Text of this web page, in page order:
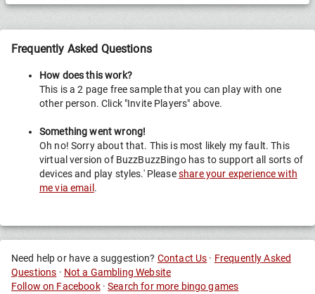
Frequently Asked Questions
How does this work?
This is a 2 page free sample that you can play with one
other person. Click "Invite Players" above.
Something went wrong!
Oh no! Sorry about that. This is most likely my fault. This
virtual version of BuzzBuzzBingo has to support all sorts of
devices and play styles.' Pleaseshare your experience with
me via email .
Need help or have a suggestion? Contact Us · Frequently Asked
Questions · Not a Gambling Website
Follow on Facebook·Search for more bingo games